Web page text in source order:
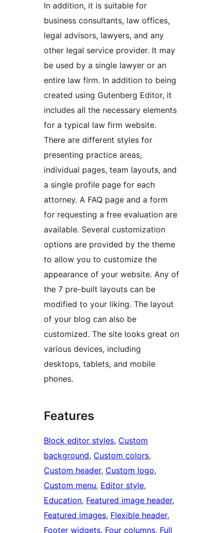
In addition, it is suitable for
business consultants, law offices,
legal advisors, lawyers, and any
other legal service provider. It may
be used by a single lawyer or an
entire law firm. In addition to being
created using Gutenberg Editor, it
includes all the necessary elements
for a typical law firm website.
There are different styles for
presenting practice areas,
individual pages, team layouts, and
a single profile page for each
attorney. A FAQ page and a form
for requesting a free evaluation are
available. Several customization
options are provided by the theme
to allow you to customize the
appearance of your website. Any of
the 7 pre-built layouts can be
modified to your liking. The layout
of your blog can also be
customized. The site looks great on
various devices, including
desktops, tablets, and mobile
phones.
Features
Block editor styles, Custom
background, Custom colors
Custom header, Custom logo
Custom menu, Editor style
Education, Featured image header
Featured images, Flexible header
Footer widgets, Four columns, Full